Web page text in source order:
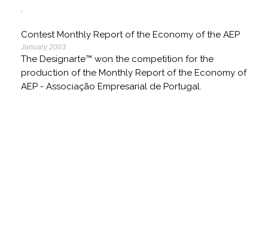
Contest Monthly Report of the Economy of the AEP
January 2003
The Designarte™ won the competition for the
production of the Monthly Report of the Economy of
AEP - Associação Empresarial de Portugal.